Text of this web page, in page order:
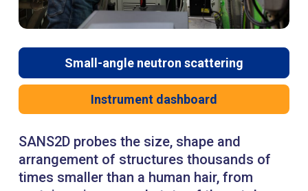
SANS2D probes the size, shape and
arrangement of structures thousands of
times smaller than a human hair, from
Small-angle neutron scattering
Instrument dashboard